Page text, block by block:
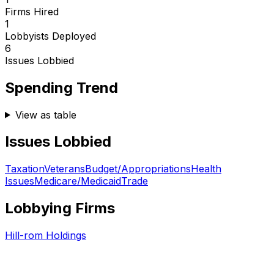
Firms Hired
1
Lobbyists Deployed
6
Issues Lobbied
Spending Trend
View as table
Issues Lobbied
TaxationVeteransBudget/AppropriationsHealth
IssuesMedicare/MedicaidTrade
Lobbying Firms
Hill-rom Holdings